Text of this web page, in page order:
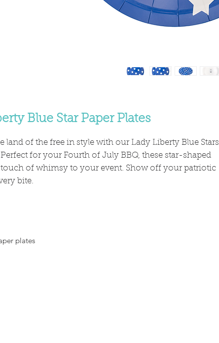
Blue Star Paper Plates
land of the free in style with our Lady Liberty Blue Stars
Perfect for your Fourth of July BBQ, these star-shaped
touch of whimsy to your event. Show off your patriotic
bite.
plates